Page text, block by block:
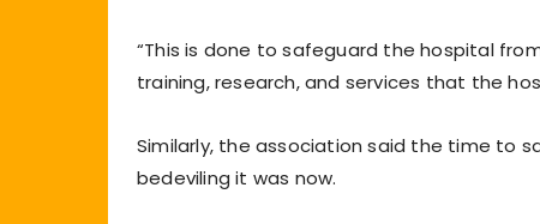
“This is done to safeguard the hospital
training, research, and services that the
Similarly, the association said the time to
bedeviling it was now.